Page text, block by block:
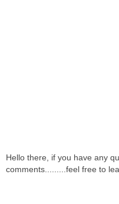
Hello there, if you have any
comments.........feel free to